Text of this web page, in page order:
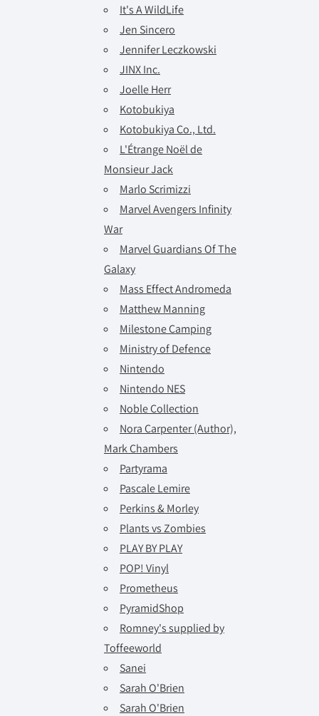
It's A WildLife
Jen Sincero
Jennifer Leczkowski
JINX Inc.
Joelle Herr
Kotobukiya
Kotobukiya Co., Ltd.
L'Étrange Noël de
Monsieur Jack
Marlo Scrimizzi
Marvel Avengers Infinity
War
Marvel Guardians Of The
Galaxy
Mass Effect Andromeda
Matthew Manning
Milestone Camping
Ministry of Defence
Nintendo
Nintendo NES
Noble Collection
Nora Carpenter (Author),
Mark Chambers
Partyrama
Pascale Lemire
Perkins & Morley
Plants vs Zombies
PLAY BY PLAY
POP! Vinyl
Prometheus
PyramidShop
Romney's supplied by
Toffeeworld
Sanei
Sarah O'Brien
Sarah O'Brien